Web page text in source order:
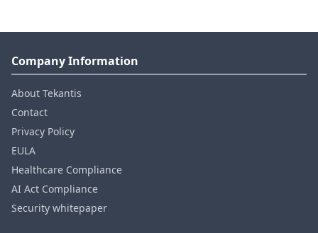
Company Information
About Tekantis
Contact
Privacy Policy
EULA
Healthcare Compliance
AI Act Compliance
Security whitepaper